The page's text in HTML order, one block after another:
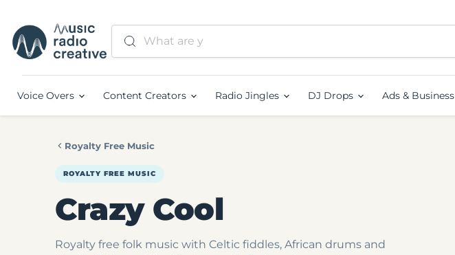
Voice Overs Content Creators Radio Jingles DJ Drops Ads & Business
Royalty Free Music
ROYALTY FREE MUSIC
Crazy Cool
Royalty free folk music with Celtic fiddles, African drums and